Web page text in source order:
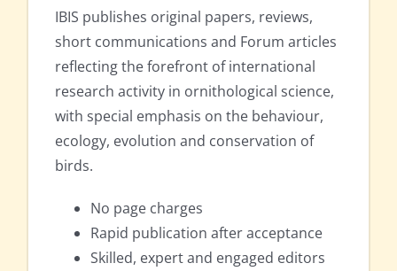
IBIS publishes original papers, reviews,
short communications and Forum articles
reflecting the forefront of international
research activity in ornithological science,
with special emphasis on the behaviour,
ecology, evolution and conservation of
birds.
No page charges
Rapid publication after acceptance
Skilled, expert and engaged editors